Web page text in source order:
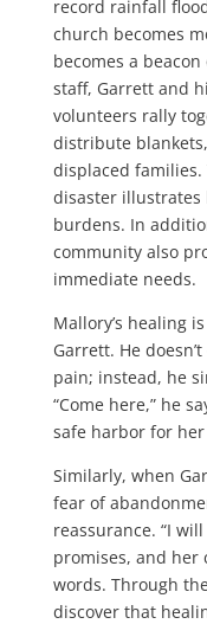
record rainfall
church becomes
becomes a
staff, Garrett and
volunteers rally
distribute
displaced families.
disaster illustrates
burdens. In
community also
immediate needs.
Mallory’s healing
Garrett. He
pain; instead, he
“Come here,” he
safe harbor for
Similarly, when
fear of
reassurance. “I
promises, and her
words. Through
discover that